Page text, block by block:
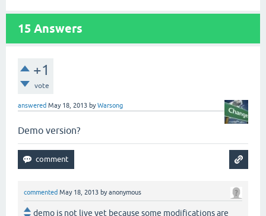
15 Answers
+1
vote
answered May 18, 2013 byWarsong
Demo version?
commented May 18, 2013 byanonymous
demo is not live yet because some modifications are